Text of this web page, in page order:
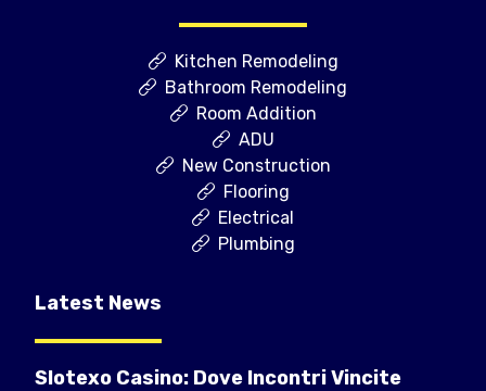
Kitchen Remodeling
Bathroom Remodeling
Room Addition
ADU
New Construction
Flooring
Electrical
Plumbing
Latest News
Slotexo Casino: Dove Incontri Vincite